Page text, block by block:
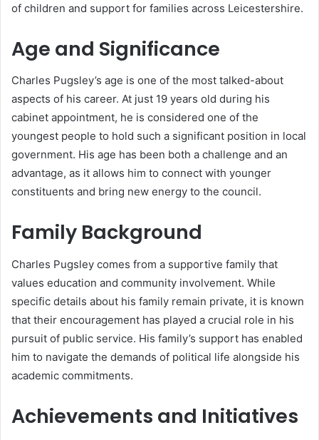
of children and support for families across Leicestershire.
Age and Significance
Charles Pugsley’s age is one of the most talked-about
aspects of his career. At just 19 years old during his
cabinet appointment, he is considered one of the
youngest people to hold such a significant position in local
government. His age has been both a challenge and an
advantage, as it allows him to connect with younger
constituents and bring new energy to the council.
Family Background
Charles Pugsley comes from a supportive family that
values education and community involvement. While
specific details about his family remain private, it is known
that their encouragement has played a crucial role in his
pursuit of public service. His family’s support has enabled
him to navigate the demands of political life alongside his
academic commitments.
Achievements and Initiatives